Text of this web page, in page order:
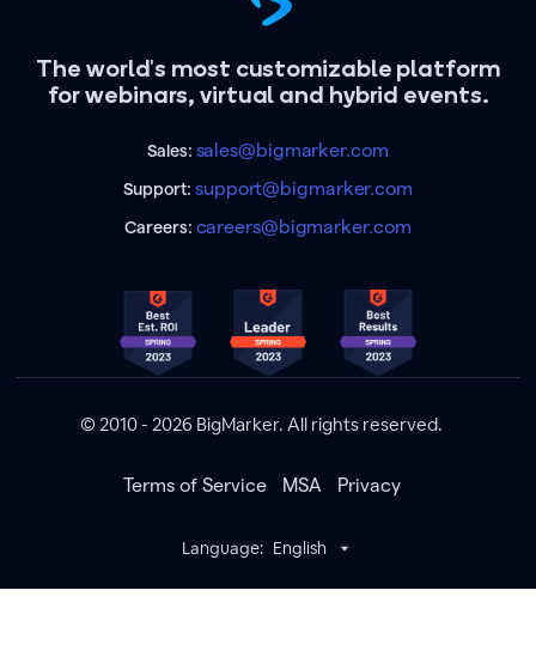
The world's most customizable platform
for webinars, virtual and hybrid events.
Sales: sales@bigmarker.com
Support:support@bigmarker.com
Careers: careers@bigmarker.com
© 2010 - 2026 BigMarker. All rights reserved.
Terms of Service MSA Privacy
Language: English